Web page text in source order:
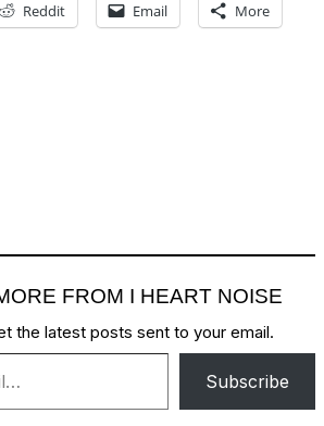
Reddit Email More
FROM I HEART NOISE
the latest posts sent to your email.
Subscribe